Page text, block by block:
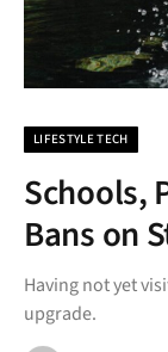
LIFESTYLE TECH
Schools,
Bans on
Having not yet
upgrade.